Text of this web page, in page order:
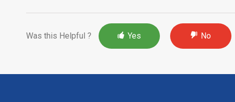
Was this Helpful ? Yes No